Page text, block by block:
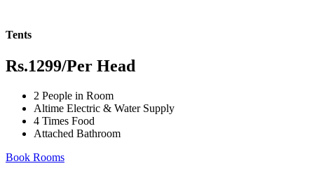
Tents
Rs.1299/Per Head
2 People in Room
Altime Electric & Water Supply
4 Times Food
Attached Bathroom
Book Rooms